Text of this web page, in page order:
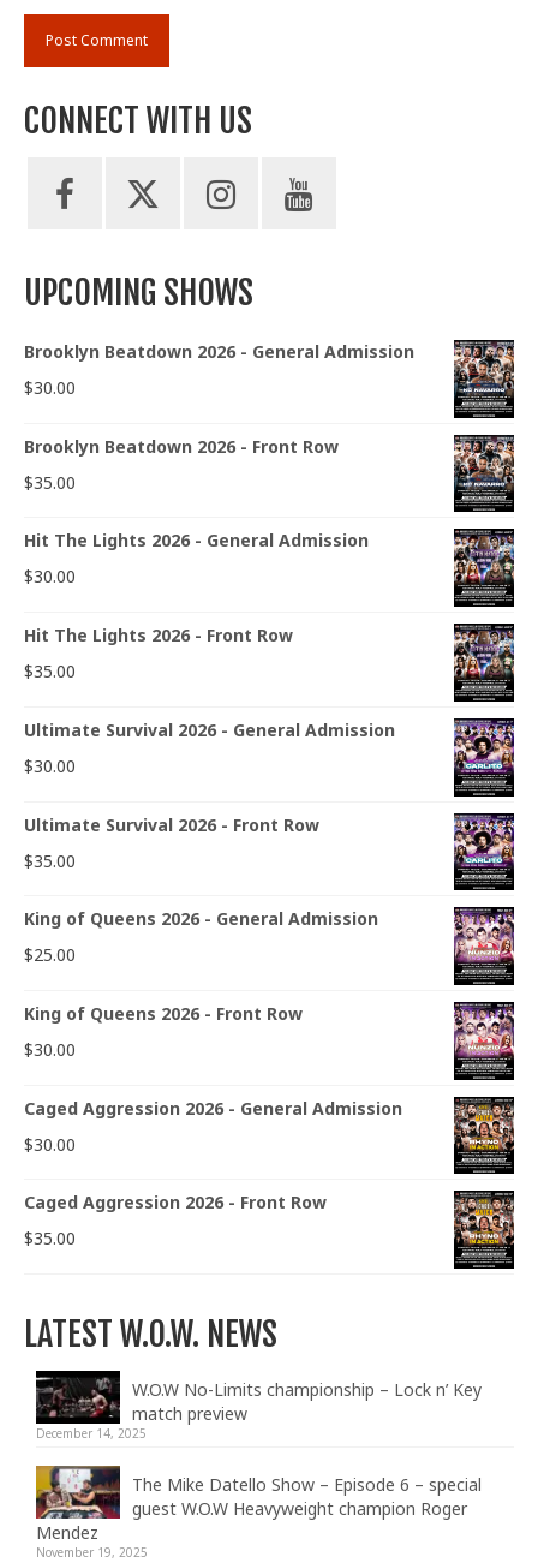
CONNECT WITH US
UPCOMING SHOWS
Brooklyn Beatdown 2026 - General Admission
$30.00
Brooklyn Beatdown 2026 - Front Row
$35.00
Hit The Lights 2026 - General Admission
$30.00
Hit The Lights 2026 - Front Row
$35.00
Ultimate Survival 2026 - General Admission
$30.00
Ultimate Survival 2026 - Front Row
$35.00
King of Queens 2026 - General Admission
$25.00
King of Queens 2026 - Front Row
$30.00
Caged Aggression 2026 - General Admission
$30.00
Caged Aggression 2026 - Front Row
$35.00
LATEST W.O.W. NEWS
W.O.W No-Limits championship – Lock n’ Key
match preview
December 14, 2025
The Mike Datello Show – Episode 6 – special
guest W.O.W Heavyweight champion Roger
Mendez
November 19, 2025